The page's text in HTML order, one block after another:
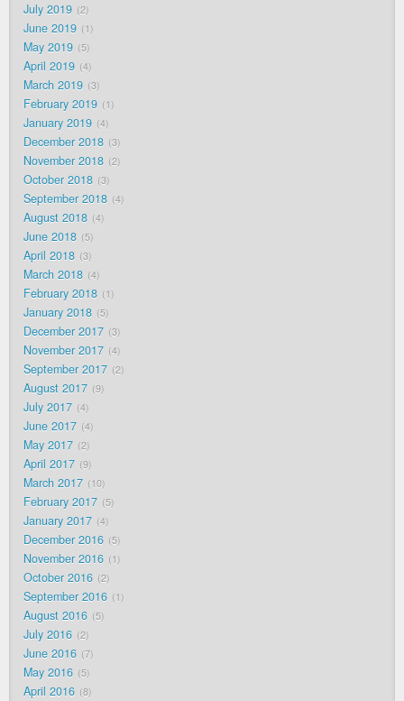
July 2019 2
June 2019 1
May 2019 5
April 2019 4
March 2019 3
February 2019 1
January 2019 4
December 2018 3
November 2018 2
October 2018 3
September 2018 4
August 2018 4
June 2018 5
April 2018 3
March 2018 4
February 2018 1
January 2018 5
December 2017 3
November 2017 4
September 2017 2
August 2017 9
July 2017 4
June 2017 4
May 2017 2
April 2017 9
March 2017 10
February 2017 5
January 2017 4
December 2016 5
November 2016 1
October 2016 2
September 2016 1
August 2016 5
July 2016 2
June 2016 7
May 2016 5
April 2016 8